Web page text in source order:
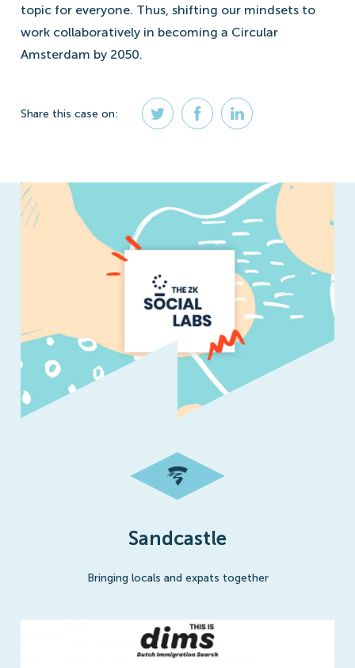
topic for everyone. Thus, shifting our mindsets to
work collaboratively in becoming a Circular
Amsterdam by 2050.
Share this case on:
Sandcastle
Bringing locals and expats together